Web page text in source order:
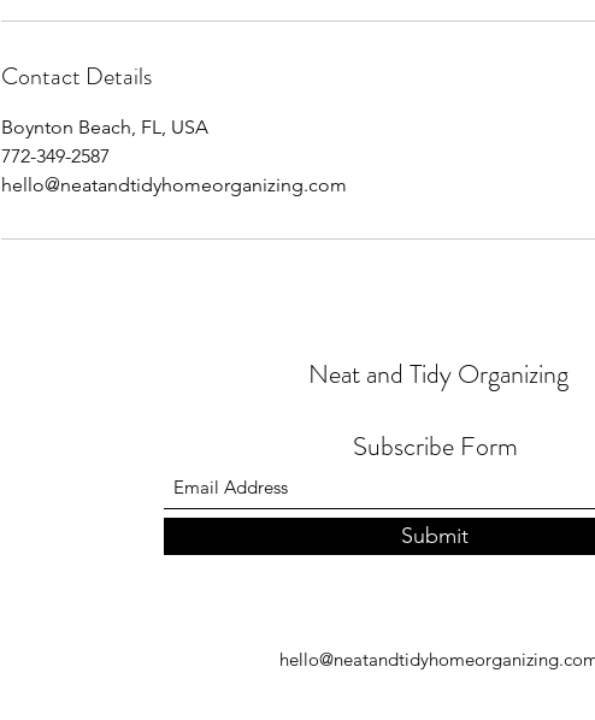
Contact Details
Boynton Beach, FL, USA
772-349-2587
hello@neatandtidyhomeorganizing.com
Neat and Tidy Organizing
Subscribe Form
Submit